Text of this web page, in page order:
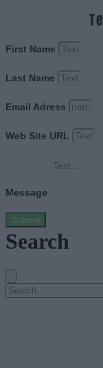
First Name
Last Name
Email Adress
Web Site URL
Message
Submit
Search